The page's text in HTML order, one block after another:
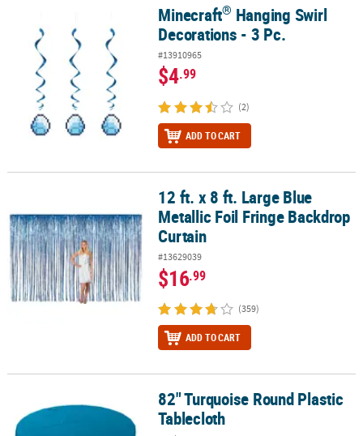
Hanging Swirl Decorations - 3 Pc.
Minecraft® Hanging Swirl
Decorations - 3 Pc.
#13910965
$4.99
(2)
ADD TO CART
12 ft. x 8 ft. Large Blue Metallic Foil Fringe Backdrop Curtain
12 ft. x 8 ft. Large Blue
Metallic Foil Fringe Backdrop
Curtain
#13629039
$16.99
(359)
ADD TO CART
82" Turquoise Round Plastic Tablecloth82" Turquoise Round Plastic
Tablecloth